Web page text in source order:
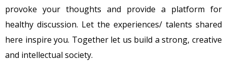
provoke your thoughts and provide a platform for
healthy discussion. Let the experiences/ talents shared
here inspire you. Together let us build a strong, creative
and intellectual society.